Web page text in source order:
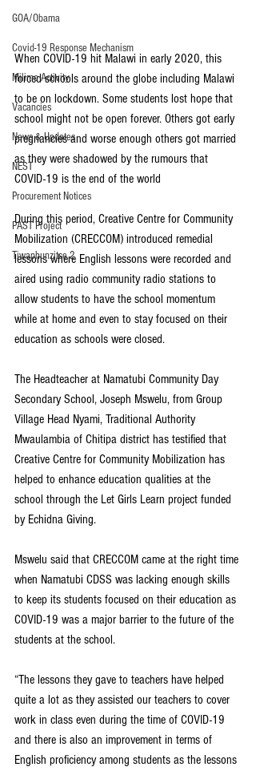
GOA/Obama
Covid-19 Response Mechanism
Milimo Activity
Vacancies
News & Updates
NEST
Procurement Notices
PAST Project
Tiwaphunzitse 2
When COVID-19 hit Malawi in early 2020, this
forced schools around the globe including Malawi
to be on lockdown. Some students lost hope that
school might not be open forever. Others got early
pregnancies and worse enough others got married
as they were shadowed by the rumours that
COVID-19 is the end of the world
During this period, Creative Centre for Community
Mobilization (CRECCOM) introduced remedial
lessons where English lessons were recorded and
aired using radio community radio stations to
allow students to have the school momentum
while at home and even to stay focused on their
education as schools were closed.
The Headteacher at Namatubi Community Day
Secondary School, Joseph Mswelu, from Group
Village Head Nyami, Traditional Authority
Mwaulambia of Chitipa district has testified that
Creative Centre for Community Mobilization has
helped to enhance education qualities at the
school through the Let Girls Learn project funded
by Echidna Giving.
Mswelu said that CRECCOM came at the right time
when Namatubi CDSS was lacking enough skills
to keep its students focused on their education as
COVID-19 was a major barrier to the future of the
students at the school.
“The lessons they gave to teachers have helped
quite a lot as they assisted our teachers to cover
work in class even during the time of COVID-19
and there is also an improvement in terms of
English proficiency among students as the lessons